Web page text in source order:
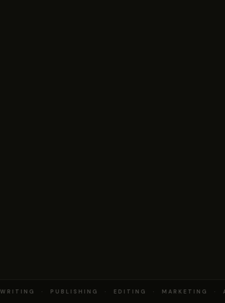
· PUBLISHING · EDITING · MARKETING ·